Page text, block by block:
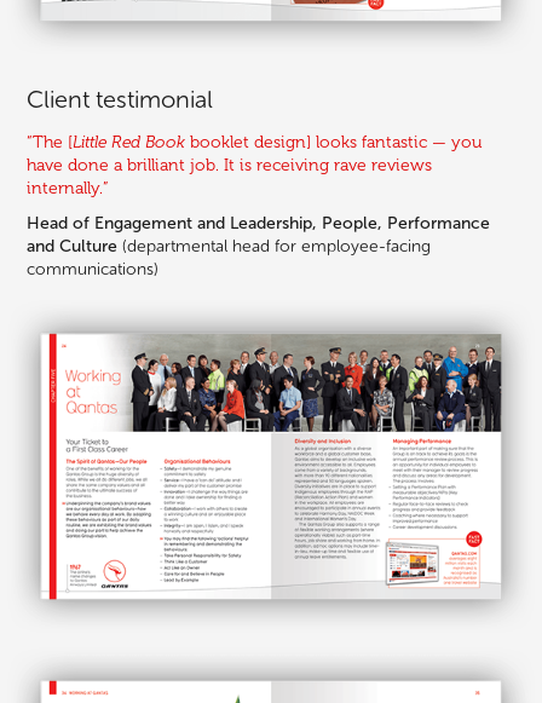
Client testimonial
“The [Little Red Book booklet design] looks fantastic — you
have done a brilliant job. It is receiving rave reviews
internally.”
Head of Engagement and Leadership, People, Performance
and Culture (departmental head for employee-facing
communications)